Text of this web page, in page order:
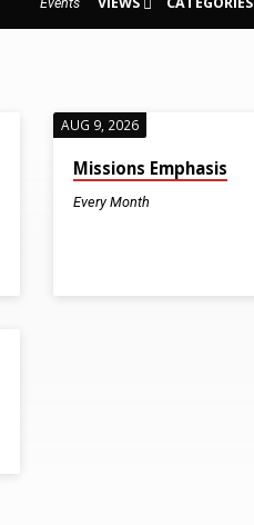
AUG 9, 2026
Missions Emphasis
Every Month